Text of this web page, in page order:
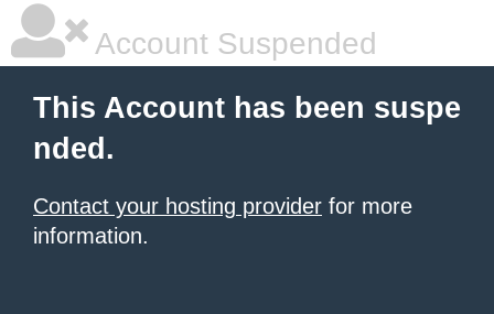
Account Suspended
This Account has been suspe
nded.
Contact your hosting provider for more
information.